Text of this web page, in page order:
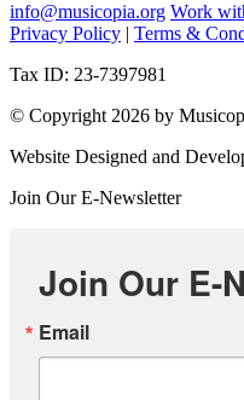
info@musicopia.org Work
Privacy Policy | Terms &
Tax ID: 23-7397981
© Copyright 2026 by
Website Designed and
Join Our E-Newsletter
Join Our E-
Email